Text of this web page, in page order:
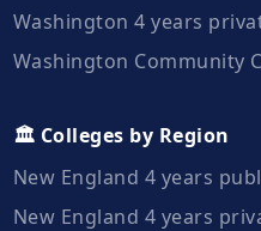
Washington 4 years
Washington Community
🏛️ Colleges by Region
New England 4 years
New England 4 years